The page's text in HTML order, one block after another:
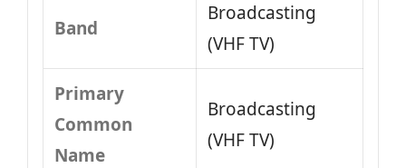
Band
Broadcasting
(VHF TV)
Primary
Common
Name
Broadcasting
(VHF TV)